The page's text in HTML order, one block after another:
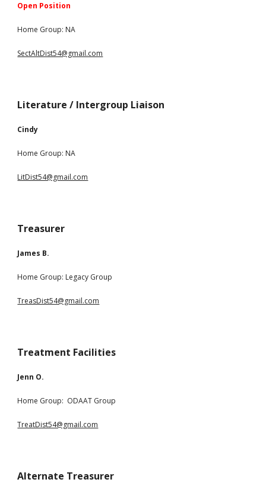
Open Position
Home Group: NA
SectAltDist54@gmail.com
Literature / Intergroup Liaison
Cindy
Home Group: NA
LitDist54@gmail.com
Treasurer
James B.
Home Group: Legacy Group
TreasDist54@gmail.com
Treatment Facilities
Jenn O.
Home Group: ODAAT Group
TreatDist54@gmail.com
Alternate Treasurer